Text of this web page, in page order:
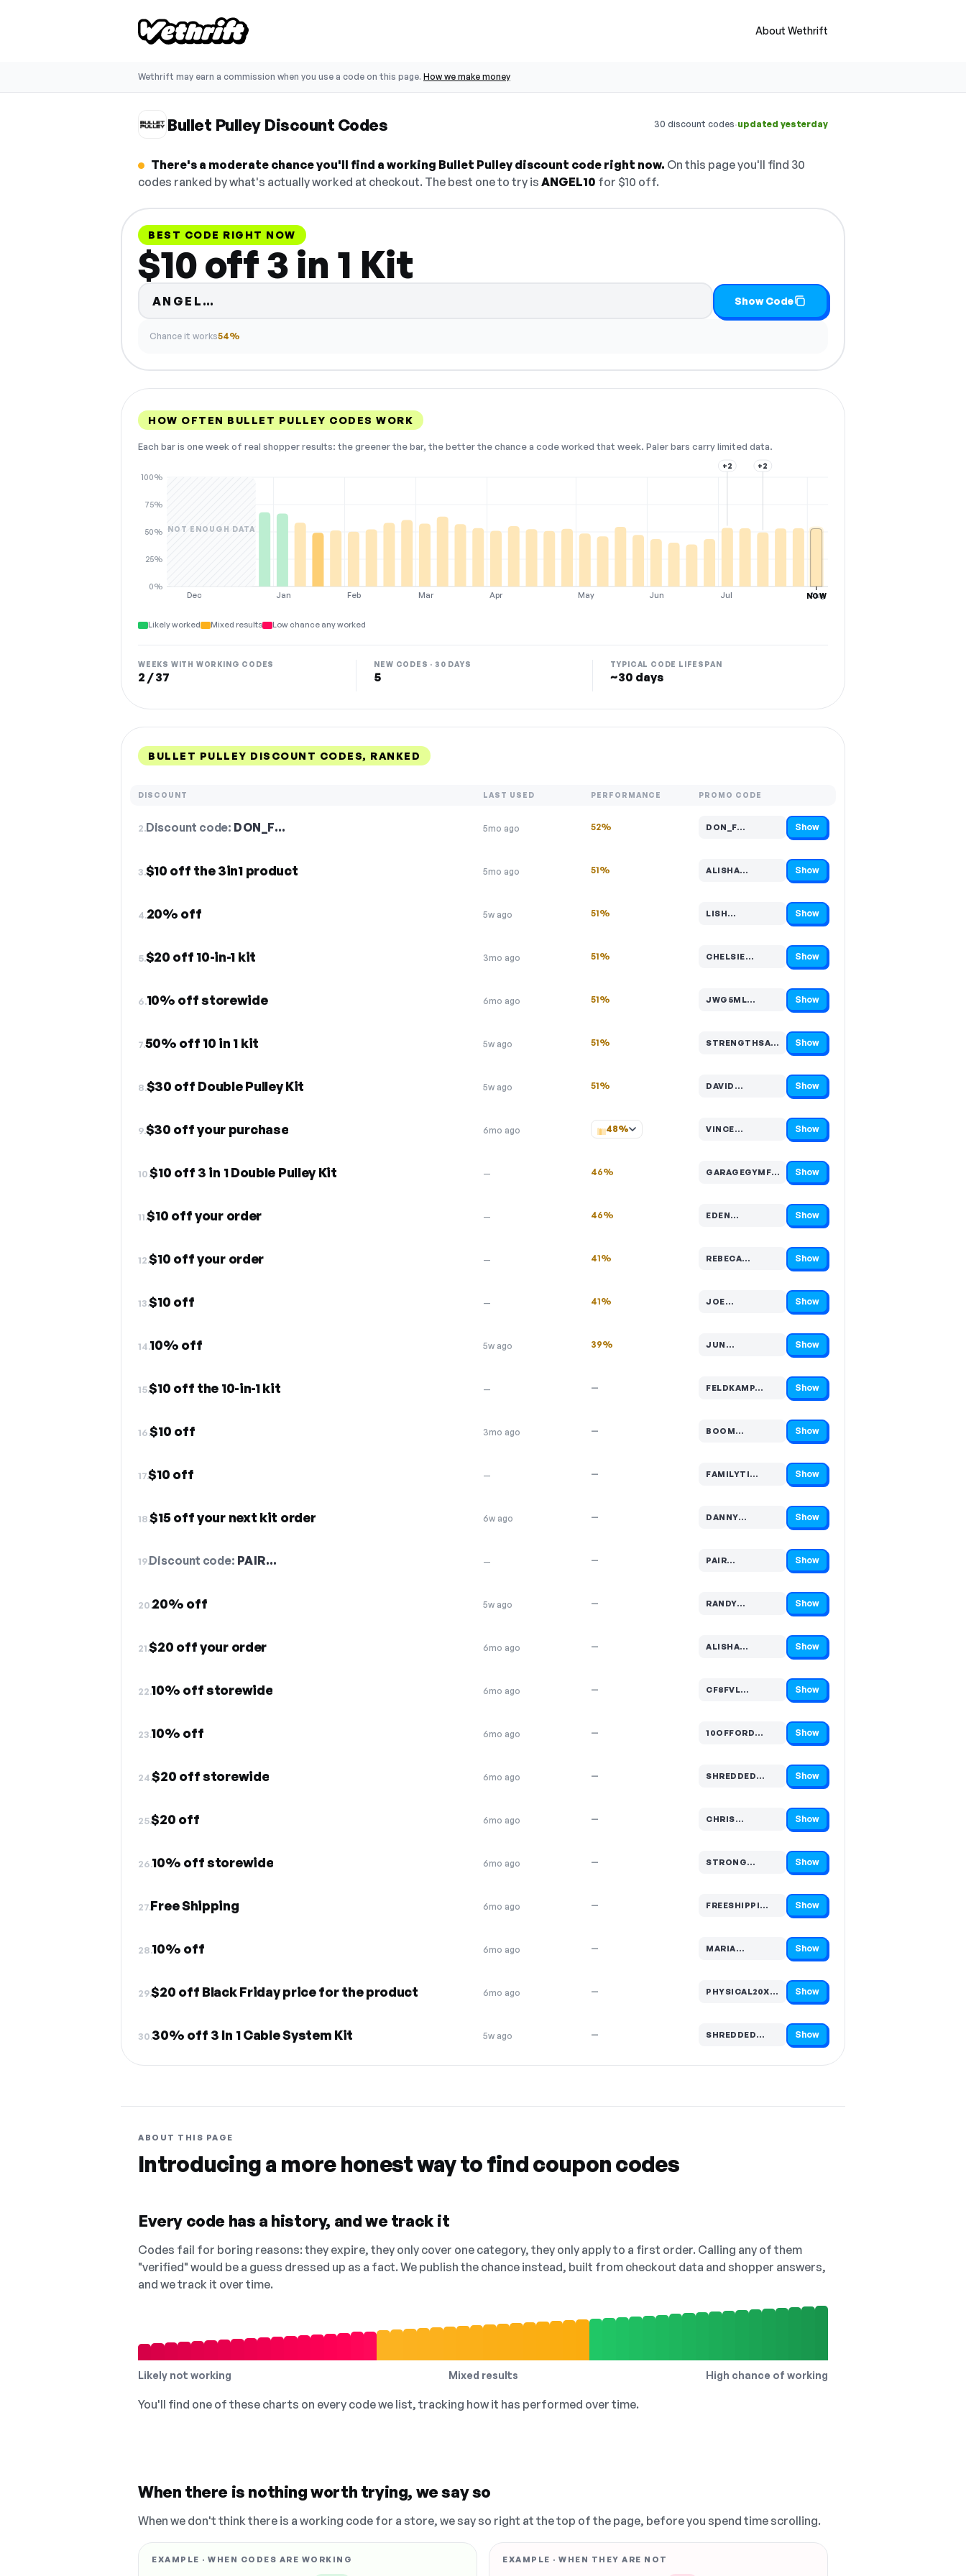
About Wethrift
Wethrift may earn a commission when you use a code on this page. How we make money
Bullet Pulley Discount Codes 30 discount codes·updated yesterday
There's a moderate chance you'll find a working Bullet Pulley discount code right now. On this page you'll find 30
codes ranked by what's actually worked at checkout. The best one to try is ANGEL10 for $10 off.
BEST CODE RIGHT NOW
$10 off 3 in 1 Kit
ANGEL… Show Code
Chance it works54%
HOW OFTEN BULLET PULLEY CODES WORK
Each bar is one week of real shopper results: the greener the bar, the better the chance a code worked that week. Paler bars carry limited data.
Dec Jan Feb Mar Apr May Jun Jul Aug
0%
25%
50%
75%
100%
NOT ENOUGH DATA
+2 +2
NOW
Likely worked Mixed results Low chance any worked
WEEKS WITH WORKING CODES
2 / 37
NEW CODES · 30 DAYS
5
TYPICAL CODE LIFESPAN
~30 days
BULLET PULLEY DISCOUNT CODES, RANKED
DISCOUNT LAST USED PERFORMANCE PROMO CODE
2.Discount code: DON_F… 5mo ago 52% DON_F…
Code hidden — select Show to reveal and copy it Show
3.$10 off the 3in1 product 5mo ago 51% ALISHA…
Code hidden — select Show to reveal and copy it Show
4.20% off 5w ago 51% LISH…
Code hidden — select Show to reveal and copy it Show
5.$20 off 10-in-1 kit 3mo ago 51% CHELSIE…
Code hidden — select Show to reveal and copy it Show
6.10% off storewide 6mo ago 51% JWG5ML…
Code hidden — select Show to reveal and copy it Show
7.50% off 10 in 1 kit 5w ago 51% STRENGTHSA…
Code hidden — select Show to reveal and copy it Show
8.$30 off Double Pulley Kit 5w ago 51% DAVID…
Code hidden — select Show to reveal and copy it Show
9.$30 off your purchase 6mo ago 48% VINCE…
Code hidden — select Show to reveal and copy it Show
10.$10 off 3 in 1 Double Pulley Kit — 46% GARAGEGYMFATHER…
Code hidden — select Show to reveal and copy it Show
11.$10 off your order — 46% EDEN…
Code hidden — select Show to reveal and copy it Show
12.$10 off your order — 41% REBECA…
Code hidden — select Show to reveal and copy it Show
13.$10 off — 41% JOE…
Code hidden — select Show to reveal and copy it Show
14.10% off 5w ago 39% JUN…
Code hidden — select Show to reveal and copy it Show
15.$10 off the 10-in-1 kit — — FELDKAMP…
Code hidden — select Show to reveal and copy it Show
16.$10 off 3mo ago — BOOM…
Code hidden — select Show to reveal and copy it Show
17.$10 off — — FAMILYTI…
Code hidden — select Show to reveal and copy it Show
18.$15 off your next kit order 6w ago — DANNY…
Code hidden — select Show to reveal and copy it Show
19.Discount code: PAIR… — — PAIR…
Code hidden — select Show to reveal and copy it Show
20.20% off 5w ago — RANDY…
Code hidden — select Show to reveal and copy it Show
21.$20 off your order 6mo ago — ALISHA…
Code hidden — select Show to reveal and copy it Show
22.10% off storewide 6mo ago — CF8FVL…
Code hidden — select Show to reveal and copy it Show
23.10% off 6mo ago — 10OFFORD…
Code hidden — select Show to reveal and copy it Show
24.$20 off storewide 6mo ago — SHREDDED…
Code hidden — select Show to reveal and copy it Show
25.$20 off 6mo ago — CHRIS…
Code hidden — select Show to reveal and copy it Show
26.10% off storewide 6mo ago — STRONG…
Code hidden — select Show to reveal and copy it Show
27.Free Shipping 6mo ago — FREESHIPPI…
Code hidden — select Show to reveal and copy it Show
28.10% off 6mo ago — MARIA…
Code hidden — select Show to reveal and copy it Show
29.$20 off Black Friday price for the product 6mo ago — PHYSICAL20XFREED…
Code hidden — select Show to reveal and copy it Show
30.30% off 3 In 1 Cable System Kit 5w ago — SHREDDED…
Code hidden — select Show to reveal and copy it Show
ABOUT THIS PAGE
Introducing a more honest way to find coupon codes
Every code has a history, and we track it
Codes fail for boring reasons: they expire, they only cover one category, they only apply to a first order. Calling any of them
"verified" would be a guess dressed up as a fact. We publish the chance instead, built from checkout data and shopper answers,
and we track it over time.
Likely not working Mixed results High chance of working
You'll find one of these charts on every code we list, tracking how it has performed over time.
When there is nothing worth trying, we say so
When we don't think there is a working code for a store, we say so right at the top of the page, before you spend time scrolling.
EXAMPLE · WHEN CODES ARE WORKING EXAMPLE · WHEN THEY ARE NOT